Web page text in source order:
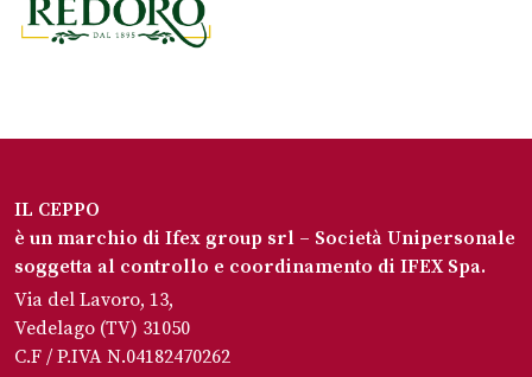
IL CEPPO
è un marchio di Ifex group srl – Società Unipersonale
soggetta al controllo e coordinamento di IFEX Spa.
Via del Lavoro, 13,
Vedelago (TV) 31050
C.F / P.IVA N.04182470262